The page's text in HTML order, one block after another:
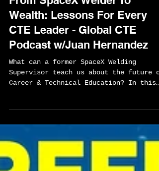
Sylvester Chisom
Jul 17
1 min read
From SpaceX Welder To
Wealth: Lessons For Every
CTE Leader - Global CTE
Podcast w/Juan Hernandez
episode, Juan Hernandez shares his
journey from immigrating to the United
States and learning welding on the job
to helping build rockets at SpaceX and
now Blue Origin. Along the way, we